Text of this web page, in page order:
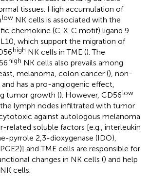
tissues. High accumulation of
low NK cells is associated with the
chemokine (C-X-C motif) ligand 9
which support the migration of
high NK cells in TME (). The
high NK cells also prevails among
melanoma, colon cancer (), non-
has a pro-angiogenic effect,
tumor growth (). However, CD56low
lymph nodes infiltrated with tumor
against autologous melanoma
related soluble factors [e.g., interleukin
pyrrole 2,3-dioxygenase (IDO),
and TME cells are responsible for
changes in NK cells () and help
cells.